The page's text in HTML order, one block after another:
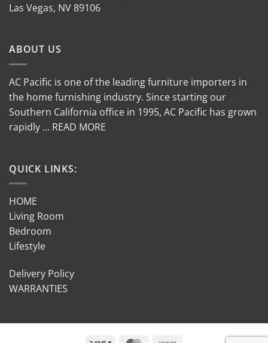
Las Vegas, NV 89106
ABOUT US
AC Pacific is one of the leading furniture importers in
the home furnishing industry. Since starting our
Southern California office in 1995, AC Pacific has grown
rapidly … READ MORE
QUICK LINKS:
HOME
Living Room
Bedroom
Lifestyle
Delivery Policy
WARRANTIES